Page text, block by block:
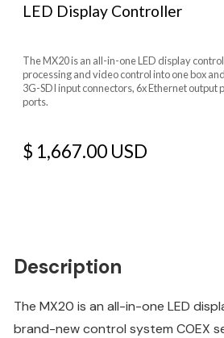
LED Display Controller
The MX20 is an all-in-one LED display
processing and video control into one box
3G-SDI input connectors, 6x Ethernet output
ports.
$ 1,667.00 USD
Description
The MX20 is an all-in-one LED
brand-new control system COEX